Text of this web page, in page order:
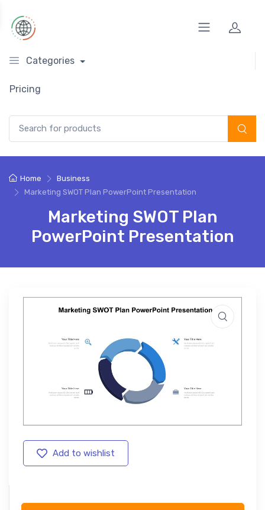
Categories
Pricing
Home
Business
Marketing SWOT Plan PowerPoint Presentation
Marketing SWOT Plan
PowerPoint Presentation
Add to wishlist